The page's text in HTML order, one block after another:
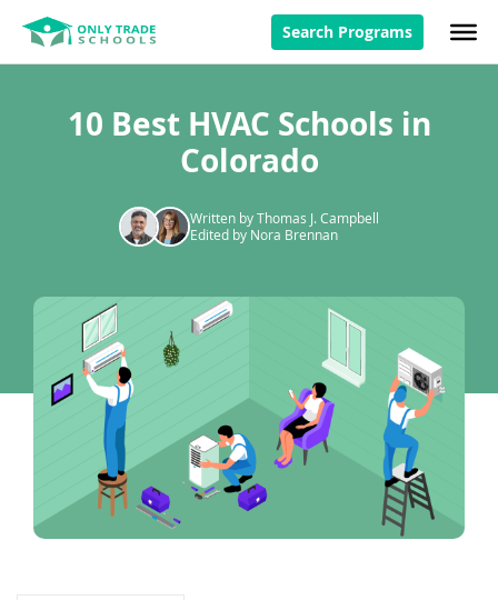
Search Programs
10 Best HVAC Schools in
Colorado
Written by Thomas J. Campbell
Edited by Nora Brennan